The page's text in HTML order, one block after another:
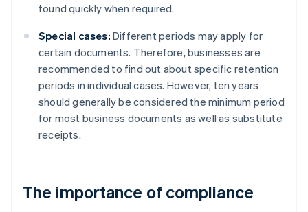
found quickly when required.
Special cases: Different periods may apply for
certain documents. Therefore, businesses are
recommended to find out about specific retention
periods in individual cases. However, ten years
should generally be considered the minimum period
for most business documents as well as substitute
receipts.
The importance of compliance